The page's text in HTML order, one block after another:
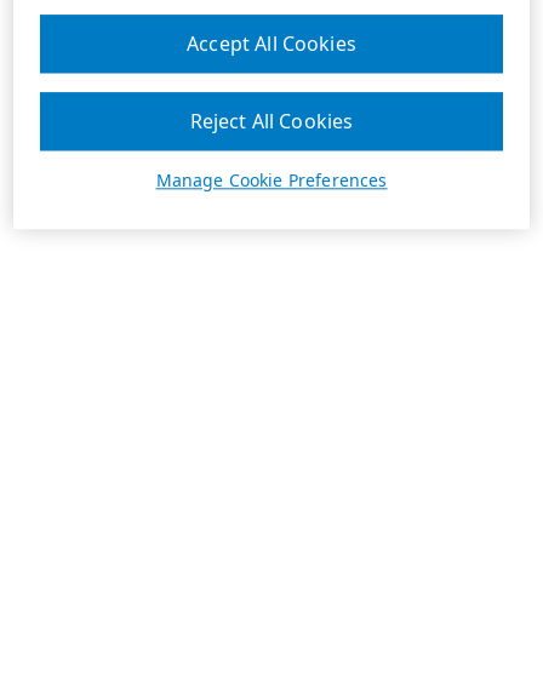
Manage Cookie Preferences
Reject All Cookies
Accept All Cookies